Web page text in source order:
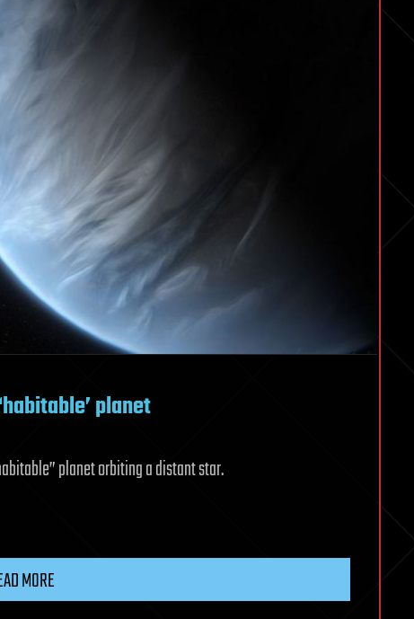
planet
planet orbiting a distant star.
MORE